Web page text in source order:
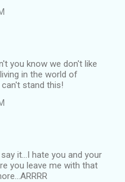
you know we don't like
in the world of
stand this!
it...I hate you and your
you leave me with that